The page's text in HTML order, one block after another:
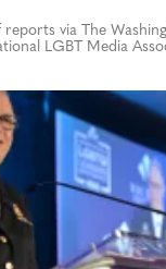
reports via The
LGBT Media